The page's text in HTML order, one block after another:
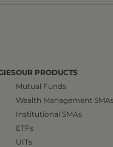
OUR PRODUCTS
Mutual Funds
Wealth Management
Institutional SMAs
ETFs
UITs